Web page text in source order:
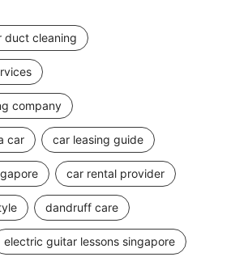
duct cleaning
company
car car leasing guide
car rental provider
dandruff care
electric guitar lessons singapore